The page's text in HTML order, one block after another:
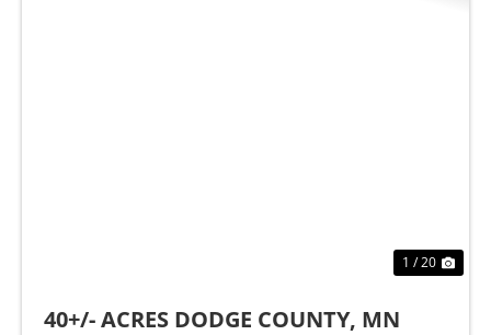
1 / 20
40+/- ACRES DODGE COUNTY, MN